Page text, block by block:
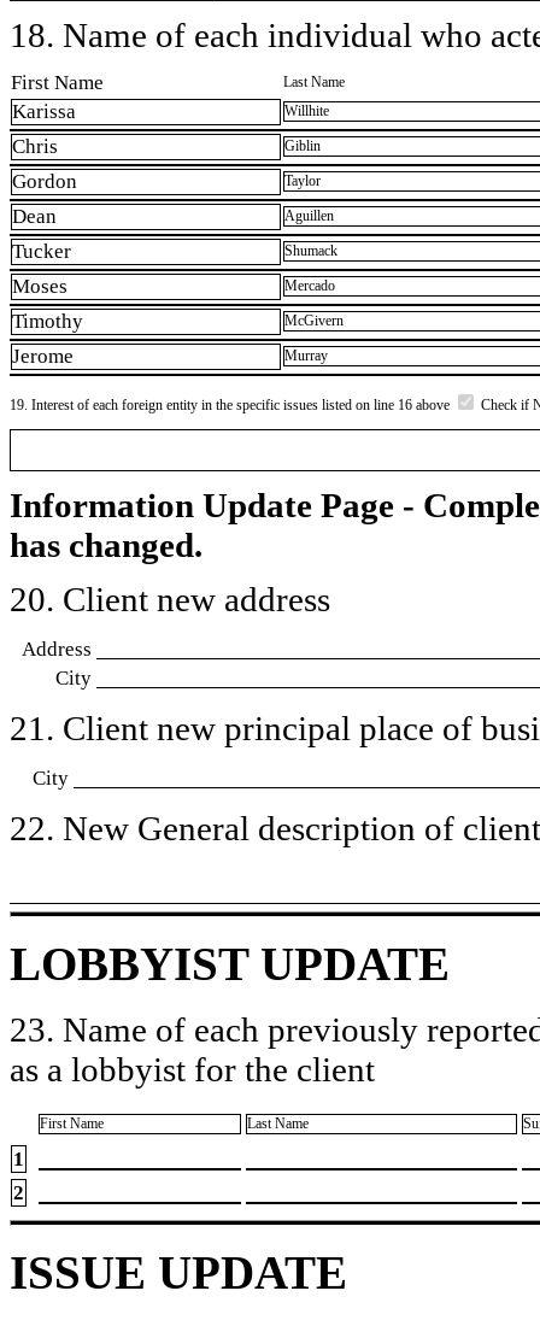
18. Name of each individual who
First Name Last Name
Karissa Willhite
Chris Giblin
Gordon Taylor
Dean Aguillen
Tucker Shumack
Moses Mercado
Timothy McGivern
Jerome Murray
19. Interest of each foreign entity in the specific issues listed on line 16 above Check if
Information Update Page -
has changed.
20. Client new address
Address
City
21. Client new principal place of
City
22. New General description of
LOBBYIST UPDATE
23. Name of each previously
as a lobbyist for the client
First Name Last Name
1
2
ISSUE UPDATE